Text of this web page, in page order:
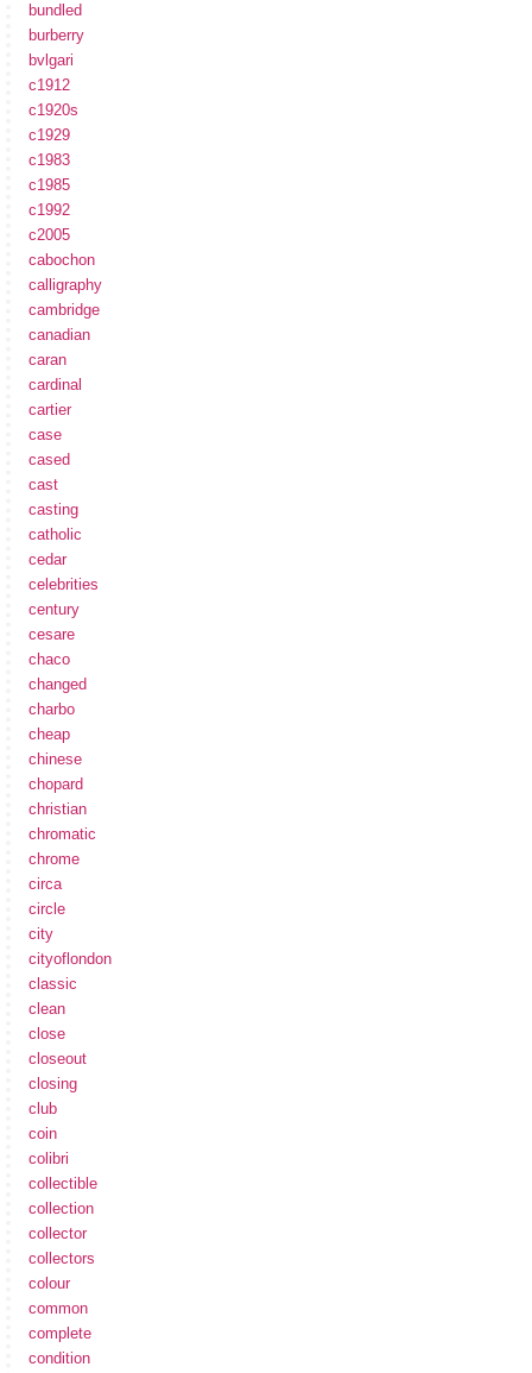
bundled
burberry
bvlgari
c1912
c1920s
c1929
c1983
c1985
c1992
c2005
cabochon
calligraphy
cambridge
canadian
caran
cardinal
cartier
case
cased
cast
casting
catholic
cedar
celebrities
century
cesare
chaco
changed
charbo
cheap
chinese
chopard
christian
chromatic
chrome
circa
circle
city
cityoflondon
classic
clean
close
closeout
closing
club
coin
colibri
collectible
collection
collector
collectors
colour
common
complete
condition